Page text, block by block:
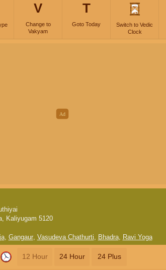
V
Change to
Vakyam
T
Goto Today
Switch to Vedic
Clock
Kaliyugam 5120
, Gangaur, Vasudeva Chathurti, Bhadra, Ravi Yoga
12 Hour 24 Hour 24 Plus